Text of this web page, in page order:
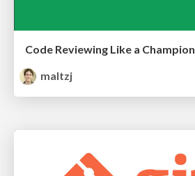
Code Reviewing Like a Champion
maltzj